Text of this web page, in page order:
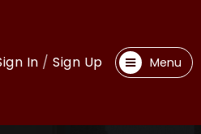
In /Sign Up Menu